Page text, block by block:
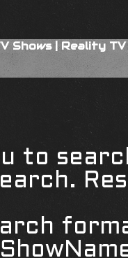
Shows|Reality TV
to